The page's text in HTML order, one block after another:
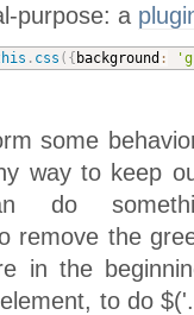
purpose: a
. css ( { background :
some
way to keep
do
remove the
in the
to do